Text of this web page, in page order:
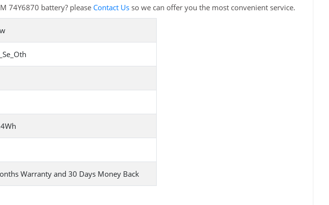
74Y6870 battery? please Contact Usso we can offer you the most convenient service.
Warranty and 30 Days Money Back